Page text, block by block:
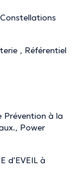
, Référentiel
Prévention à la
Power
d'EVEIL à